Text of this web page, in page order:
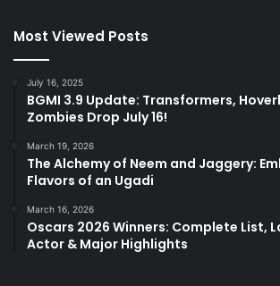
Most Viewed Posts
July 16, 2025
BGMI 3.9 Update: Transformers,
Zombies Drop July 16!
March 19, 2026
The Alchemy of Neem and Jaggery:
Flavors of an Ugadi
March 16, 2026
Oscars 2026 Winners: Complete List,
Actor & Major Highlights